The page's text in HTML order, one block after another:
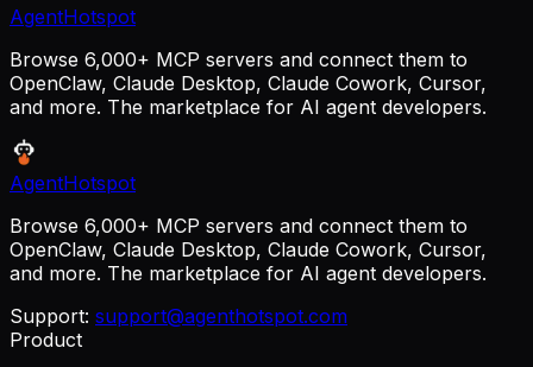
AgentHotspot
Browse 6,000+ MCP servers and connect them to
OpenClaw, Claude Desktop, Claude Cowork, Cursor,
and more. The marketplace for AI agent developers.
AgentHotspot
Browse 6,000+ MCP servers and connect them to
OpenClaw, Claude Desktop, Claude Cowork, Cursor,
and more. The marketplace for AI agent developers.
Support: support@agenthotspot.com
Product